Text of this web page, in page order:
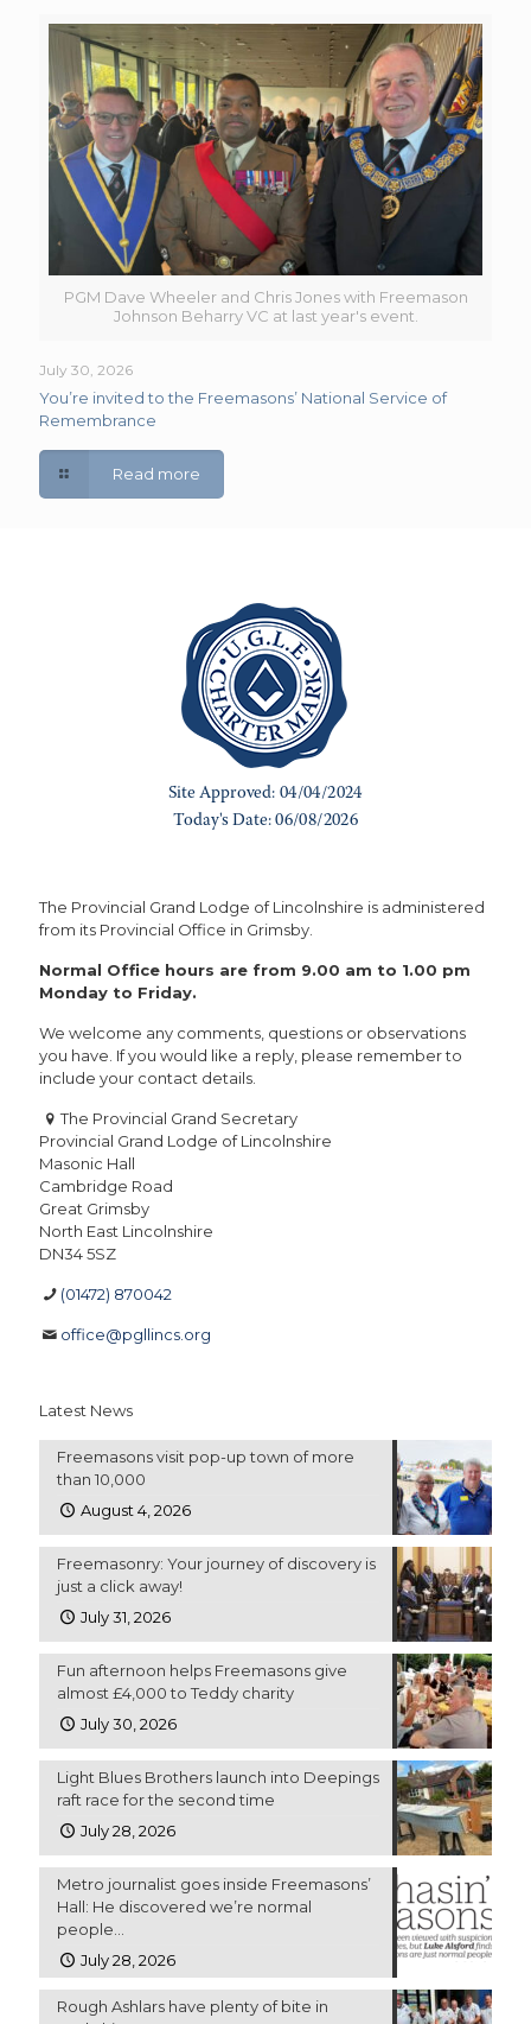
PGM Dave Wheeler and Chris Jones with Freemason
Johnson Beharry VC at last year's event.
July 30, 2026
You’re invited to the Freemasons’ National Service of
Remembrance
Read more
The Provincial Grand Lodge of Lincolnshire is administered
from its Provincial Office in Grimsby.
Normal Office hours are from 9.00 am to 1.00 pm
Monday to Friday.
We welcome any comments, questions or observations
you have. If you would like a reply, please remember to
include your contact details.
The Provincial Grand Secretary
Provincial Grand Lodge of Lincolnshire
Masonic Hall
Cambridge Road
Great Grimsby
North East Lincolnshire
DN34 5SZ
(01472) 870042
office@pgllincs.org
Latest News
Freemasons visit pop-up town of more
than 10,000
August 4, 2026
Freemasonry: Your journey of discovery is
just a click away!
July 31, 2026
Fun afternoon helps Freemasons give
almost £4,000 to Teddy charity
July 30, 2026
Light Blues Brothers launch into Deepings
raft race for the second time
July 28, 2026
Metro journalist goes inside Freemasons’
Hall: He discovered we’re normal
people…
July 28, 2026
Rough Ashlars have plenty of bite in